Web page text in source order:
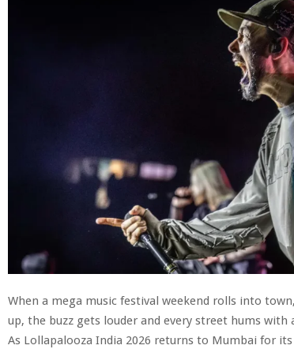
When a mega music festival weekend rolls into
up, the buzz gets louder and every street hums with
As Lollapalooza India 2026 returns to Mumbai for